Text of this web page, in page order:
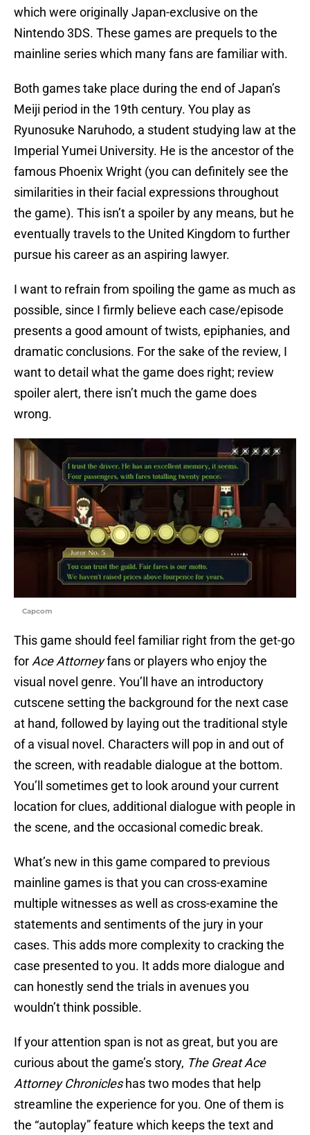
which were originally Japan-exclusive on the
Nintendo 3DS. These games are prequels to the
mainline series which many fans are familiar with.
Both games take place during the end of Japan’s
Meiji period in the 19th century. You play as
Ryunosuke Naruhodo, a student studying law at the
Imperial Yumei University. He is the ancestor of the
famous Phoenix Wright (you can definitely see the
similarities in their facial expressions throughout
the game). This isn’t a spoiler by any means, but he
eventually travels to the United Kingdom to further
pursue his career as an aspiring lawyer.
I want to refrain from spoiling the game as much as
possible, since I firmly believe each case/episode
presents a good amount of twists, epiphanies, and
dramatic conclusions. For the sake of the review, I
want to detail what the game does right; review
spoiler alert, there isn’t much the game does
wrong.
Capcom
This game should feel familiar right from the get-go
for Ace Attorneyfans or players who enjoy the
visual novel genre. You’ll have an introductory
cutscene setting the background for the next case
at hand, followed by laying out the traditional style
of a visual novel. Characters will pop in and out of
the screen, with readable dialogue at the bottom.
You’ll sometimes get to look around your current
location for clues, additional dialogue with people in
the scene, and the occasional comedic break.
What’s new in this game compared to previous
mainline games is that you can cross-examine
multiple witnesses as well as cross-examine the
statements and sentiments of the jury in your
cases. This adds more complexity to cracking the
case presented to you. It adds more dialogue and
can honestly send the trials in avenues you
wouldn’t think possible.
If your attention span is not as great, but you are
curious about the game’s story, The Great Ace
Attorney Chronicleshas two modes that help
streamline the experience for you. One of them is
the “autoplay” feature which keeps the text and